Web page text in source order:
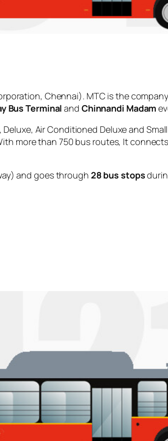
Chennai). MTC is the
Bus Terminal and Chinnandi Madam
Air Conditioned Deluxe and
more than 750 bus routes, It
and goes through 28 bus stops